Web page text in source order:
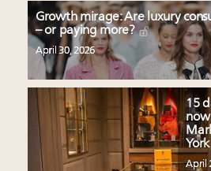
Growth mirage: Are luxury
– or paying more?
April 30, 2026
15
York
April